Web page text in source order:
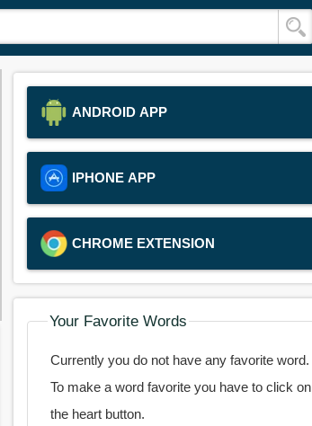
ANDROID APP
IPHONE APP
CHROME EXTENSION
Your Favorite Words
Currently you do not have any favorite word.
To make a word favorite you have to click on
the heart button.